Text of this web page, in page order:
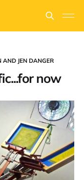
AND JEN DANGER
now